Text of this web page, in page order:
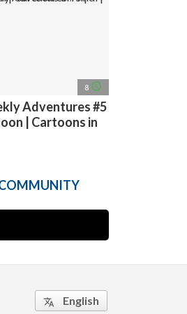
8 access_time
Adventures #5
| Cartoons in
translate English